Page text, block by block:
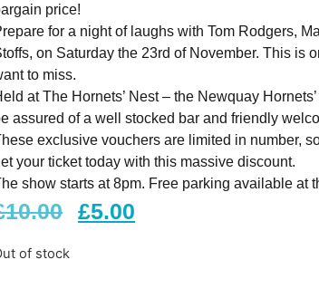
price!
for a night of laughs with Tom Rodgers,
on Saturday the 23rd of November. This is
to miss.
at The Hornets’ Nest – the Newquay Hornets’
assured of a well stocked bar and friendly
exclusive vouchers are limited in number,
your ticket today with this massive discount.
show starts at 8pm. Free parking available at
10.00 £5.00
of stock